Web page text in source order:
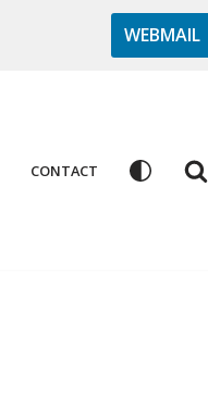
WEBMAIL
CONTACT